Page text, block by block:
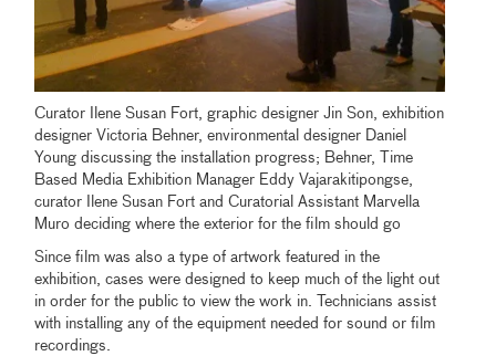
Curator Ilene Susan Fort, graphic designer Jin Son, exhibition
designer Victoria Behner, environmental designer Daniel
Young discussing the installation progress; Behner, Time
Based Media Exhibition Manager Eddy Vajarakitipongse,
curator Ilene Susan Fort and Curatorial Assistant Marvella
Muro deciding where the exterior for the film should go
Since film was also a type of artwork featured in the
exhibition, cases were designed to keep much of the light out
in order for the public to view the work in. Technicians assist
with installing any of the equipment needed for sound or film
recordings.